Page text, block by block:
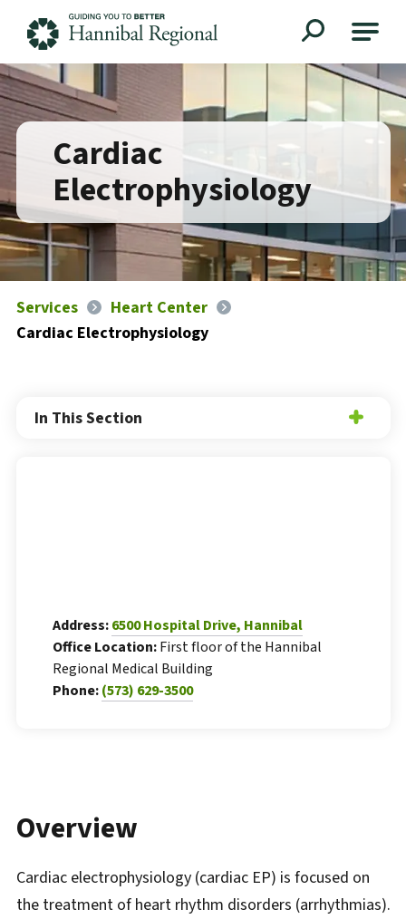
Cardiac
Electrophysiology
Services
Heart Center
Cardiac Electrophysiology
Overview
Cardiac electrophysiology (cardiac EP) is focused on
the treatment of heart rhythm disorders (arrhythmias).
In This Section
Address:6500 Hospital Drive, Hannibal
Office Location:First floor of the Hannibal
Regional Medical Building
Phone:(573) 629-3500